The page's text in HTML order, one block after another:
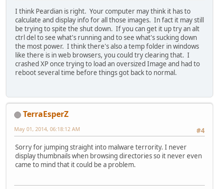
I think Peardian is right. Your computer may think it has to
calculate and display info for all those images. In fact it may still
be trying to spite the shut down. If you can get it up try an alt
ctrl del to see what's running and to see what's sucking down
the most power. I think there's also a temp folder in windows
like there is in web browsers, you could try clearing that. I
crashed XP once trying to load an oversized Image and had to
reboot several time before things got back to normal.
TerraEsperZ
#4
May 01, 2014, 06:18:12 AM
Sorry for jumping straight into malware terrority. I never
display thumbnails when browsing directories so it never even
came to mind that it could be a problem.